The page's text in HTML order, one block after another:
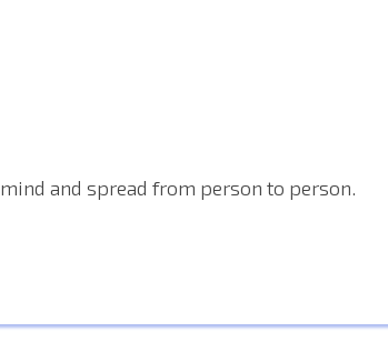
and spread from person to person.